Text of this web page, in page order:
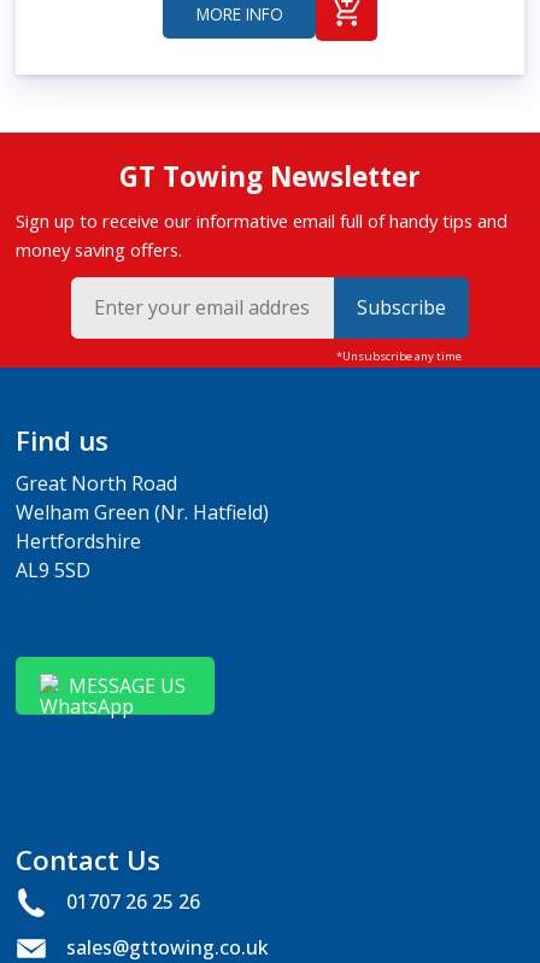
MORE INFO
GT Towing Newsletter
Sign up to receive our informative email full of handy tips and
money saving offers.
Subscribe
Find us
Great North Road
Welham Green (Nr. Hatfield)
Hertfordshire
AL9 5SD
MESSAGE US
Contact Us
01707 26 25 26
sales@gttowing.co.uk